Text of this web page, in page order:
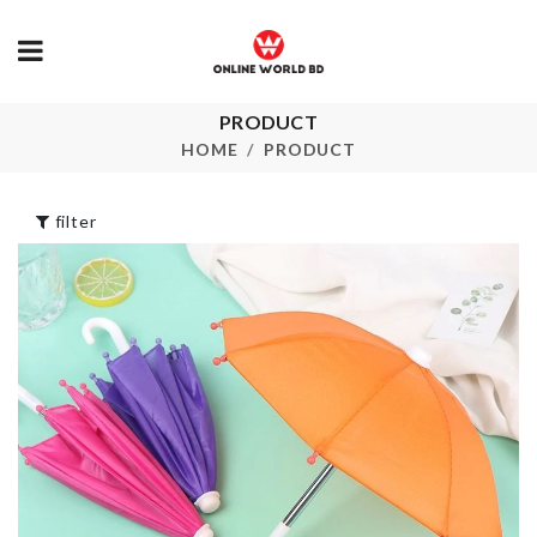
PRODUCT
HOME PRODUCT
Desktop file
Organizer
490.00
VEGETABLE
TWIST KNIFE
৳130.00
Miniature
৳50.00
KNIFE SET
1990.00
filter